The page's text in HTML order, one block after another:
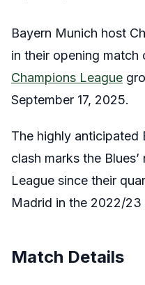
Bayern Munich host
in their opening
Champions League
September 17, 2025.
The highly anticipated
clash marks the
League since their
Madrid in the 2022/23
Match Details